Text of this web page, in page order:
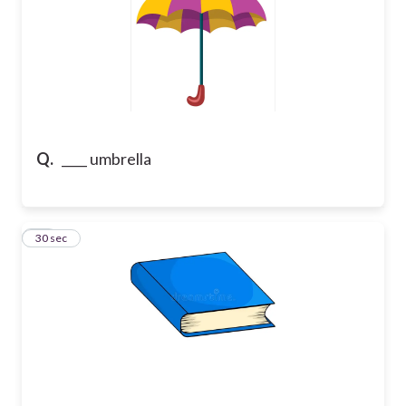
Q. ____ umbrella
23
30 sec